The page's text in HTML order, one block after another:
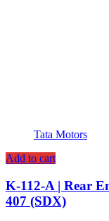
Tata Motors
Add to cart
K-112-A | Rear
407 (SDX)